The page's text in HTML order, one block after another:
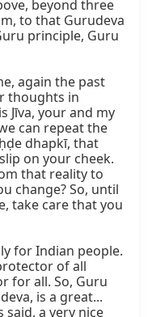
to that Gurudeva
again the past
thoughts in
Jīva, your and my
can repeat the
dhapkī, that
on your cheek.
that reality to
change? So, until
take care that you
for Indian people.
of all
for all. So, Guru
is a great...